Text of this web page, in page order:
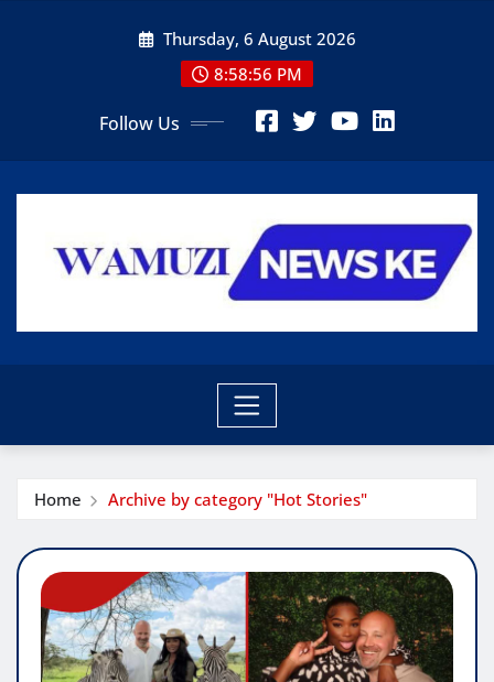
Thursday, 6 August 2026
8:58:56 PM
Follow Us
Home Archive by category "Hot Stories"